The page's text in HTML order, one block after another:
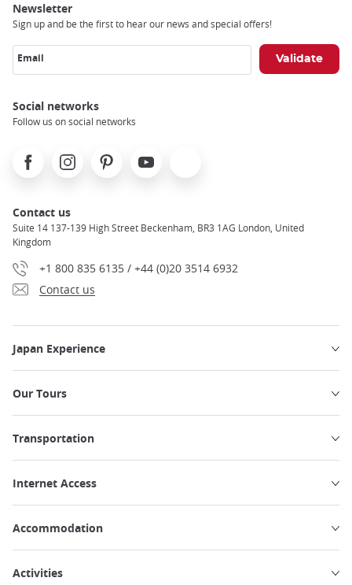
Newsletter
Sign up and be the first to hear our news and special offers!
Email
Social networks
Follow us on social networks
FacebookInstagramPinterest Youtube
Contact us
Suite 14 137-139 High Street Beckenham, BR3 1AG London, United
Kingdom
+1 800 835 6135 / +44 (0)20 3514 6932
Contact us
Japan Experience
Our Tours
Transportation
Internet Access
Accommodation
Activities